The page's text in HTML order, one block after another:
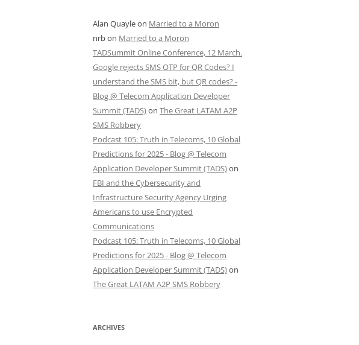
Alan Quayleon Married to a Moron
nrbon Married to a Moron
TADSummit Online Conference, 12 March.
Google rejects SMS OTP for QR Codes? I
understand the SMS bit, but QR codes? -
Blog @ Telecom Application Developer
Summit (TADS)on The Great LATAM A2P
SMS Robbery
Podcast 105: Truth in Telecoms, 10 Global
Predictions for 2025 - Blog @ Telecom
Application Developer Summit (TADS)on
FBI and the Cybersecurity and
Infrastructure Security Agency Urging
Americans to use Encrypted
Communications
Podcast 105: Truth in Telecoms, 10 Global
Predictions for 2025 - Blog @ Telecom
Application Developer Summit (TADS)on
The Great LATAM A2P SMS Robbery
ARCHIVES